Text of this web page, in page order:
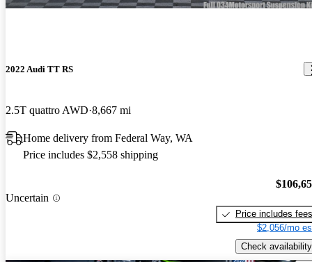
2022 Audi TT RS
2.5T quattro AWD 8,667 mi
Home delivery from Federal Way, WA
Price includes $2,558 shipping
Uncertain
Price includes fees
$2,056/mo
Check availability